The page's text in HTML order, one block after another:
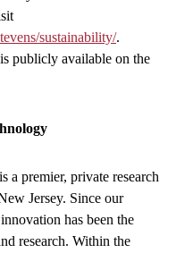
sustainability/.
publicly available on the
a premier, private research
Jersey. Since our
has been the
research. Within the